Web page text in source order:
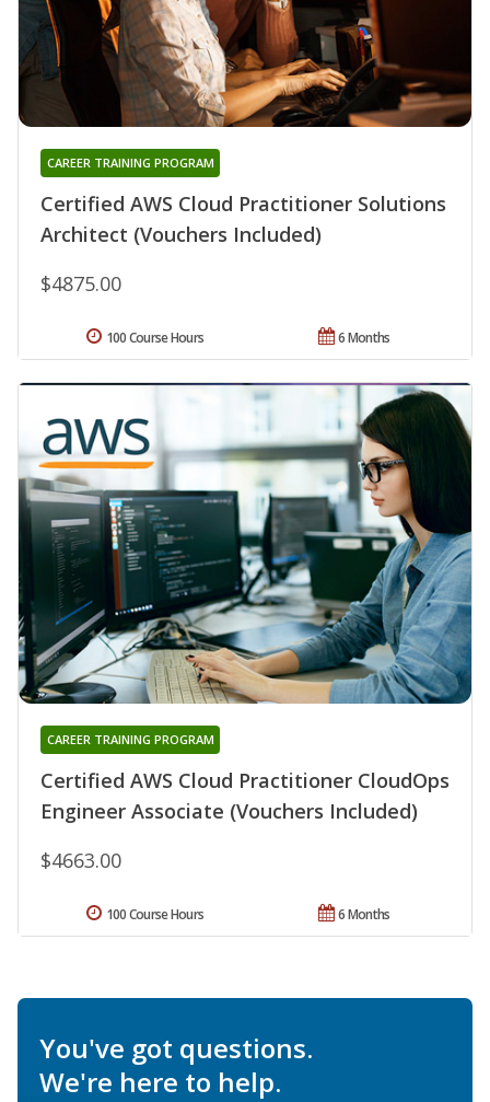
Certified AWS Cloud Practitioner Solutions
Architect (Vouchers Included)
CAREER TRAINING PROGRAM
$4875.00
6 Months
100 Course Hours
Certified AWS Cloud Practitioner CloudOps
Engineer Associate (Vouchers Included)
CAREER TRAINING PROGRAM
$4663.00
6 Months
100 Course Hours
You've got questions.
We're here to help.